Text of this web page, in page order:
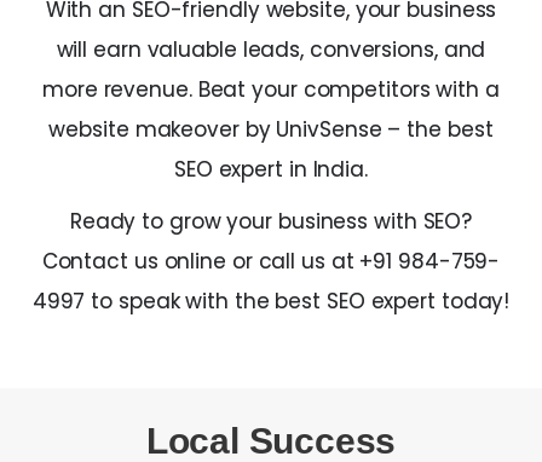
With an SEO-friendly website, your business
will earn valuable leads, conversions, and
more revenue. Beat your competitors with a
website makeover by UnivSense – the best
SEO expert in India.
Ready to grow your business with SEO?
Contact us online or call us at +91 984-759-
4997 to speak with the best SEO expert today!
Local Success